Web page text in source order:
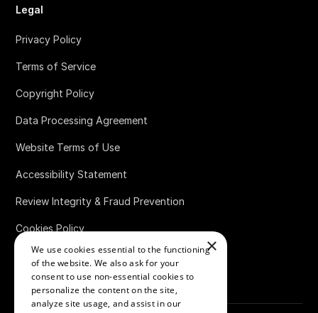
Legal
Privacy Policy
Terms of Service
Copyright Policy
Data Processing Agreement
Website Terms of Use
Accessibility Statement
Review Integrity & Fraud Prevention
Cookies Policy
Bug Bounty Policy ×
We use cookies essential to the functioning
of the website. We also ask for your
consent to use non-essential cookies to
personalize the content on the site,
analyze site usage, and assist in our